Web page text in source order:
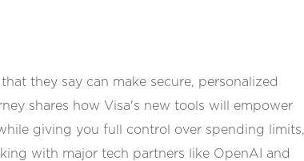
they say can make secure, personalized
shares how Visa's new tools will empower
giving you full control over spending limits,
with major tech partners like OpenAI and